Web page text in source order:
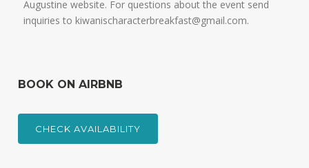
Augustine website. For questions about the event send
inquiries to kiwanischaracterbreakfast@gmail.com.
BOOK ON AIRBNB
CHECK AVAILABILITY